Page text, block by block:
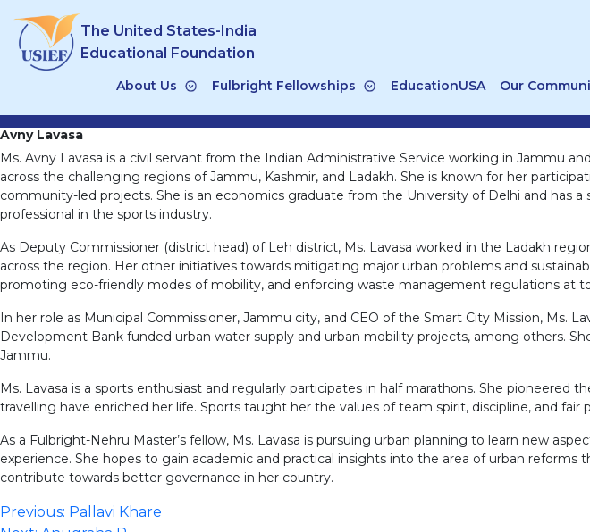
content
The United States-India
Educational Foundation
About Us Fulbright Fellowships EducationUSA Our
Avny Lavasa
Ms. Avny Lavasa is a civil servant from the Indian Administrative Service working in Jammu
across the challenging regions of Jammu, Kashmir, and Ladakh. She is known for her
community-led projects. She is an economics graduate from the University of Delhi and has
professional in the sports industry.
As Deputy Commissioner (district head) of Leh district, Ms. Lavasa worked in the Ladakh
across the region. Her other initiatives towards mitigating major urban problems and
promoting eco-friendly modes of mobility, and enforcing waste management regulations at
In her role as Municipal Commissioner, Jammu city, and CEO of the Smart City Mission, Ms.
Development Bank funded urban water supply and urban mobility projects, among others.
Jammu.
Ms. Lavasa is a sports enthusiast and regularly participates in half marathons. She
travelling have enriched her life. Sports taught her the values of team spirit, discipline, and fair
As a Fulbright-Nehru Master’s fellow, Ms. Lavasa is pursuing urban planning to learn new
experience. She hopes to gain academic and practical insights into the area of urban
contribute towards better governance in her country.
Post
Previous: Pallavi Khare